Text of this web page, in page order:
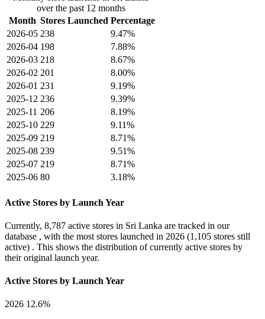
over the past 12 months
Month Stores Launched Percentage
2026-05 238
9.47%
2026-04 198
7.88%
2026-03 218
8.67%
2026-02 201
8.00%
2026-01 231
9.19%
2025-12 236
9.39%
2025-11 206
8.19%
2025-10 229
9.11%
2025-09 219
8.71%
2025-08 239
9.51%
2025-07 219
8.71%
2025-06 80 3.18%
Active Stores by Launch Year
Currently, 8,787 active stores in Sri Lanka are tracked in our
database , with the most stores launched in 2026 (1,105 stores still
active) . This shows the distribution of currently active stores by
their original launch year.
Active Stores by Launch Year
2026 12.6%